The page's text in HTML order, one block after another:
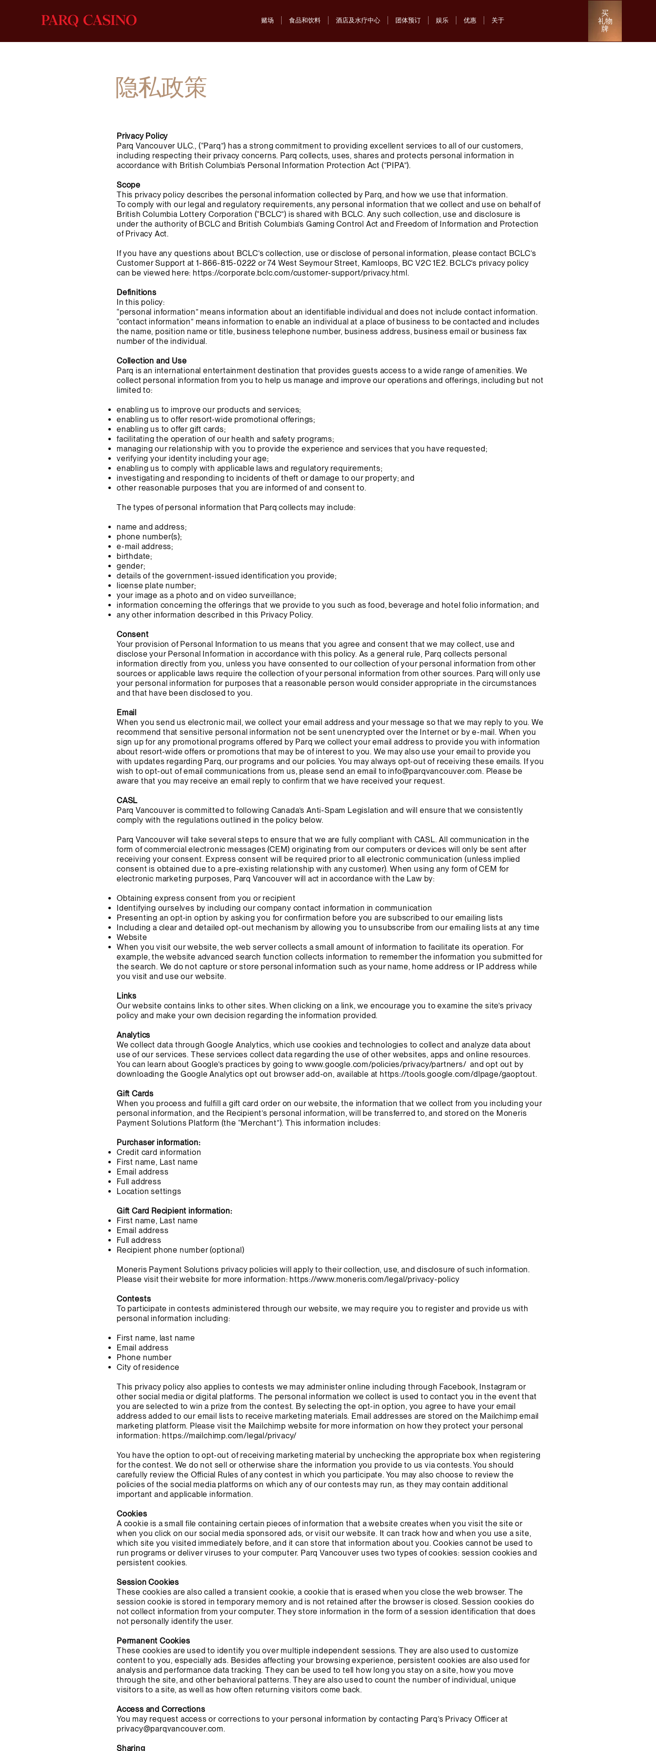
赌场 食品和饮料 酒店及水疗中心 团体预订 娱乐 优惠 关于
买
礼物
牌
隐私政策
Privacy Policy
Parq Vancouver ULC., (“Parq”) has a strong commitment to providing excellent services to all of our customers,
including respecting their privacy concerns. Parq collects, uses, shares and protects personal information in
accordance with British Columbia’s Personal Information Protection Act (“PIPA”).
Scope
This privacy policy describes the personal information collected by Parq, and how we use that information.
To comply with our legal and regulatory requirements, any personal information that we collect and use on behalf of
British Columbia Lottery Corporation (“BCLC”) is shared with BCLC. Any such collection, use and disclosure is
under the authority of BCLC and British Columbia’s Gaming Control Act and Freedom of Information and Protection
of Privacy Act.
If you have any questions about BCLC’s collection, use or disclose of personal information, please contact BCLC’s
Customer Support at 1-866-815-0222 or 74 West Seymour Street, Kamloops, BC V2C 1E2. BCLC’s privacy policy
can be viewed here: https://corporate.bclc.com/customer-support/privacy.html.
Definitions
In this policy:
“personal information” means information about an identifiable individual and does not include contact information.
“contact information” means information to enable an individual at a place of business to be contacted and includes
the name, position name or title, business telephone number, business address, business email or business fax
number of the individual.
Collection and Use
Parq is an international entertainment destination that provides guests access to a wide range of amenities. We
collect personal information from you to help us manage and improve our operations and offerings, including but not
limited to:
enabling us to improve our products and services;
enabling us to offer resort-wide promotional offerings;
enabling us to offer gift cards;
facilitating the operation of our health and safety programs;
managing our relationship with you to provide the experience and services that you have requested;
verifying your identity including your age;
enabling us to comply with applicable laws and regulatory requirements;
investigating and responding to incidents of theft or damage to our property; and
other reasonable purposes that you are informed of and consent to.
The types of personal information that Parq collects may include:
name and address;
phone number(s);
e-mail address;
birthdate;
gender;
details of the government-issued identification you provide;
license plate number;
your image as a photo and on video surveillance;
information concerning the offerings that we provide to you such as food, beverage and hotel folio information; and
any other information described in this Privacy Policy.
Consent
Your provision of Personal Information to us means that you agree and consent that we may collect, use and
disclose your Personal Information in accordance with this policy. As a general rule, Parq collects personal
information directly from you, unless you have consented to our collection of your personal information from other
sources or applicable laws require the collection of your personal information from other sources. Parq will only use
your personal information for purposes that a reasonable person would consider appropriate in the circumstances
and that have been disclosed to you.
Email
When you send us electronic mail, we collect your email address and your message so that we may reply to you. We
recommend that sensitive personal information not be sent unencrypted over the Internet or by e-mail. When you
sign up for any promotional programs offered by Parq we collect your email address to provide you with information
about resort-wide offers or promotions that may be of interest to you. We may also use your email to provide you
with updates regarding Parq, our programs and our policies. You may always opt-out of receiving these emails. If you
wish to opt-out of email communications from us, please send an email toinfo@parqvancouver.com. Please be
aware that you may receive an email reply to confirm that we have received your request.
CASL
Parq Vancouver is committed to following Canada’s Anti-Spam Legislation and will ensure that we consistently
comply with the regulations outlined in the policy below.
Parq Vancouver will take several steps to ensure that we are fully compliant with CASL. All communication in the
form of commercial electronic messages (CEM) originating from our computers or devices will only be sent after
receiving your consent. Express consent will be required prior to all electronic communication (unless implied
consent is obtained due to a pre-existing relationship with any customer). When using any form of CEM for
electronic marketing purposes, Parq Vancouver will act in accordance with the Law by:
Obtaining express consent from you or recipient
Identifying ourselves by including our company contact information in communication
Presenting an opt-in option by asking you for confirmation before you are subscribed to our emailing lists
Including a clear and detailed opt-out mechanism by allowing you to unsubscribe from our emailing lists at any time
Website
When you visit our website, the web server collects a small amount of information to facilitate its operation. For
example, the website advanced search function collects information to remember the information you submitted for
the search. We do not capture or store personal information such as your name, home address or IP address while
you visit and use our website.
Links
Our website contains links to other sites. When clicking on a link, we encourage you to examine the site’s privacy
policy and make your own decision regarding the information provided.
Analytics
We collect data through Google Analytics, which use cookies and technologies to collect and analyze data about
use of our services. These services collect data regarding the use of other websites, apps and online resources.
You can learn about Google’s practices by going to www.google.com/policies/privacy/partners/ and opt out by
downloading the Google Analytics opt out browser add-on, available at https://tools.google.com/dlpage/gaoptout.
Gift Cards
When you process and fulfill a gift card order on our website, the information that we collect from you including your
personal information, and the Recipient’s personal information, will be transferred to, and stored on the Moneris
Payment Solutions Platform (the “Merchant”). This information includes:
Purchaser information:
Credit card information
First name, Last name
Email address
Full address
Location settings
Gift Card Recipient information:
First name, Last name
Email address
Full address
Recipient phone number (optional)
Moneris Payment Solutions privacy policies will apply to their collection, use, and disclosure of such information.
Please visit their website for more information: https://www.moneris.com/legal/privacy-policy
Contests
To participate in contests administered through our website, we may require you to register and provide us with
personal information including:
First name, last name
Email address
Phone number
City of residence
This privacy policy also applies to contests we may administer online including through Facebook, Instagram or
other social media or digital platforms. The personal information we collect is used to contact you in the event that
you are selected to win a prize from the contest. By selecting the opt-in option, you agree to have your email
address added to our email lists to receive marketing materials. Email addresses are stored on the Mailchimp email
marketing platform. Please visit the Mailchimp website for more information on how they protect your personal
information: https://mailchimp.com/legal/privacy/
You have the option to opt-out of receiving marketing material by unchecking the appropriate box when registering
for the contest. We do not sell or otherwise share the information you provide to us via contests. You should
carefully review the Official Rules of any contest in which you participate. You may also choose to review the
policies of the social media platforms on which any of our contests may run, as they may contain additional
important and applicable information.
Cookies
A cookie is a small file containing certain pieces of information that a website creates when you visit the site or
when you click on our social media sponsored ads, or visit our website. It can track how and when you use a site,
which site you visited immediately before, and it can store that information about you. Cookies cannot be used to
run programs or deliver viruses to your computer. Parq Vancouver uses two types of cookies: session cookies and
persistent cookies.
Session Cookies
These cookies are also called a transient cookie, a cookie that is erased when you close the web browser. The
session cookie is stored in temporary memory and is not retained after the browser is closed. Session cookies do
not collect information from your computer. They store information in the form of a session identification that does
not personally identify the user.
Permanent Cookies
These cookies are used to identify you over multiple independent sessions. They are also used to customize
content to you, especially ads. Besides affecting your browsing experience, persistent cookies are also used for
analysis and performance data tracking. They can be used to tell how long you stay on a site, how you move
through the site, and other behavioral patterns. They are also used to count the number of individual, unique
visitors to a site, as well as how often returning visitors come back.
Access and Corrections
You may request access or corrections to your personal information by contacting Parq’s Privacy Officer at
privacy@parqvancouver.com.
Sharing